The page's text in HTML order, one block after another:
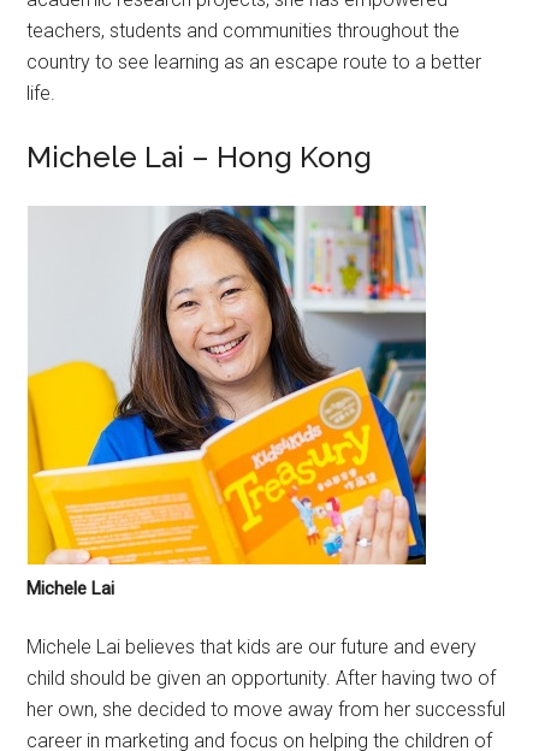
teachers, students and communities throughout the
country to see learning as an escape route to a better
life.
Michele Lai – Hong Kong
Michele Lai
Michele Lai believes that kids are our future and every
child should be given an opportunity. After having two of
her own, she decided to move away from her successful
career in marketing and focus on helping the children of